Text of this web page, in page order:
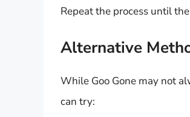
Repeat the process until
Alternative
While Goo Gone may not
can try: